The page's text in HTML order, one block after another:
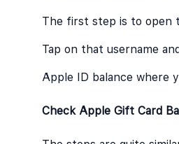
The first step is to open
Tap on that username
Apple ID balance where
Check Apple Gift Card